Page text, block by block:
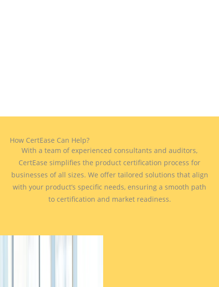
How CertEase Can Help?
With a team of experienced consultants and auditors,
CertEase simplifies the product certification process for
businesses of all sizes. We offer tailored solutions that align
with your product’s specific needs, ensuring a smooth path
to certification and market readiness.